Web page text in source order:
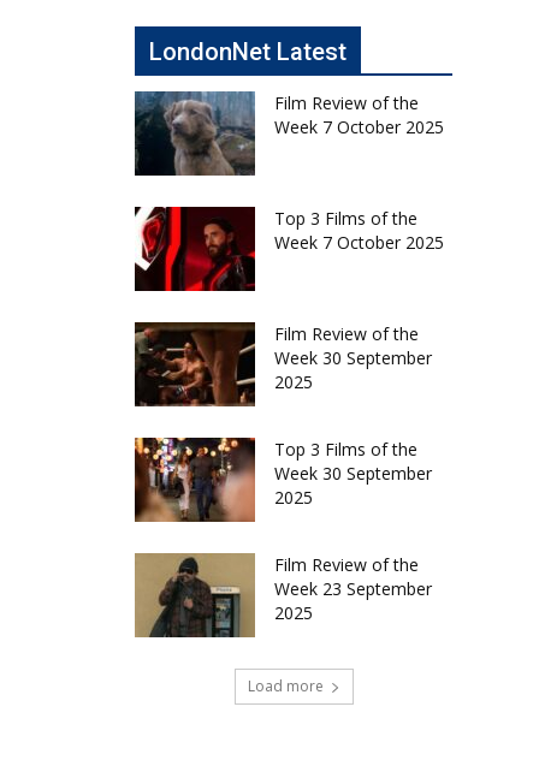
LondonNet Latest
Film Review of the
Week 7 October 2025
Top 3 Films of the
Week 7 October 2025
Film Review of the
Week 30 September
2025
Top 3 Films of the
Week 30 September
2025
Film Review of the
Week 23 September
2025
Load more